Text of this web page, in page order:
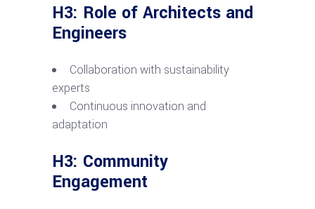
H3: Role of Architects and
Engineers
Collaboration with sustainability
experts
Continuous innovation and
adaptation
H3: Community
Engagement